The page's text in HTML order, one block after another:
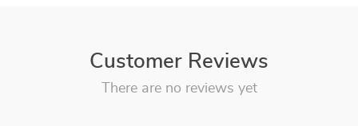
Customer Reviews
There are no reviews yet